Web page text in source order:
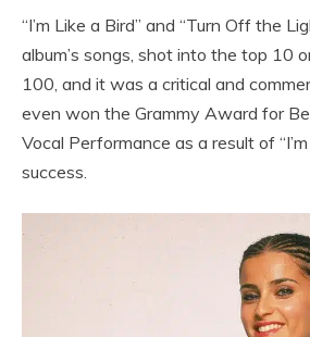
“I’m Like a Bird” and “Turn Off the
album’s songs, shot into the top 10
100, and it was a critical and
even won the Grammy Award for
Vocal Performance as a result of “I’m
success.